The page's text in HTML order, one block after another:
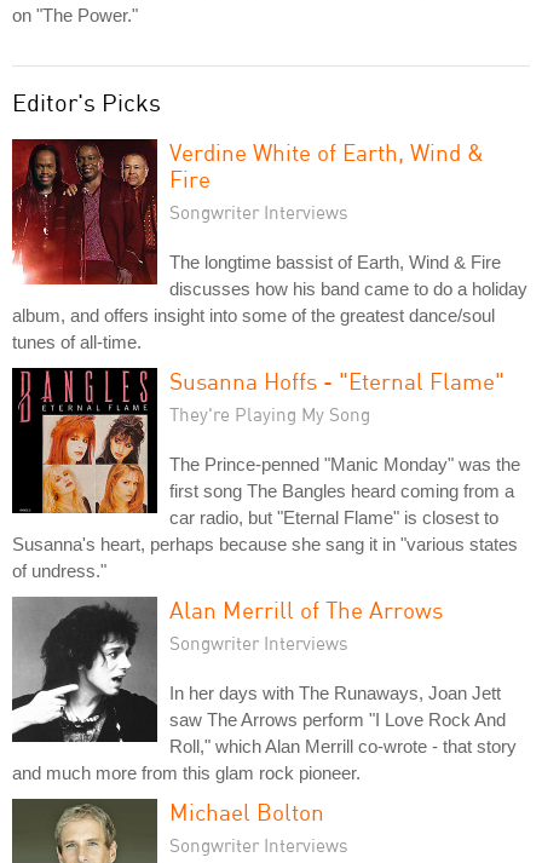
on "The Power."
Editor's Picks
Verdine White of Earth, Wind &
Fire
Songwriter Interviews
The longtime bassist of Earth, Wind & Fire
discusses how his band came to do a holiday
album, and offers insight into some of the greatest dance/soul
tunes of all-time.
Susanna Hoffs - "Eternal Flame"
They're Playing My Song
The Prince-penned "Manic Monday" was the
first song The Bangles heard coming from a
car radio, but "Eternal Flame" is closest to
Susanna's heart, perhaps because she sang it in "various states
of undress."
Alan Merrill of The Arrows
Songwriter Interviews
In her days with The Runaways, Joan Jett
saw The Arrows perform "I Love Rock And
Roll," which Alan Merrill co-wrote - that story
and much more from this glam rock pioneer.
Michael Bolton
Songwriter Interviews